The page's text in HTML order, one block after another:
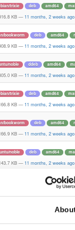
trixie deb amd64
KB — 11 months, 2 weeks ago
bookworm deb amd64
KB — 11 months, 2 weeks ago
noble ddeb amd64
KB — 11 months, 2 weeks ago
trixie deb amd64
KB — 11 months, 2 weeks ago
bookworm deb amd64
KB — 11 months, 2 weeks ago
noble deb amd64
KB — 11 months, 2 weeks ago
amd64
noble amd64